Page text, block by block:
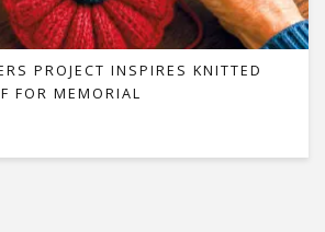
PROJECT INSPIRES KNITTED
FOR MEMORIAL